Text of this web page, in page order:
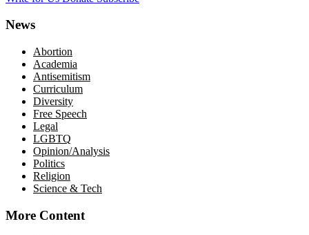
News
Abortion
Academia
Antisemitism
Curriculum
Diversity
Free Speech
Legal
LGBTQ
Opinion/Analysis
Politics
Religion
Science & Tech
More Content